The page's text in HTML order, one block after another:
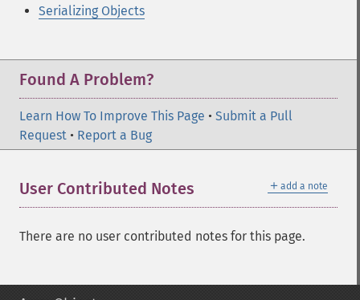
Serializing Objects
Found A Problem?
Learn How To Improve This Page • Submit a Pull
Request • Report a Bug
＋ add a note
User Contributed Notes
There are no user contributed notes for this page.